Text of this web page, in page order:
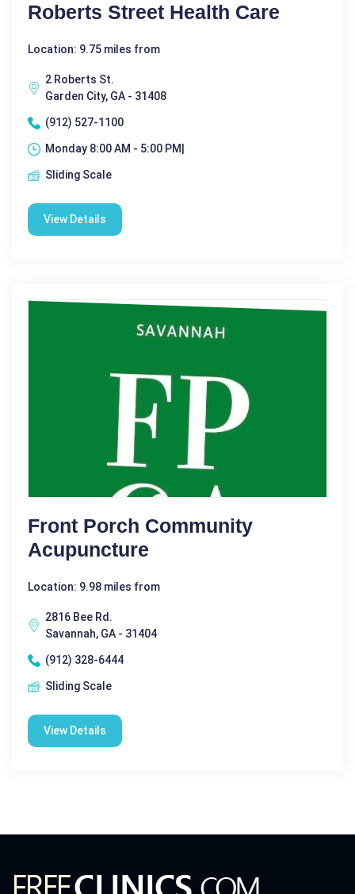
Roberts Street Health Care
Location: 9.75 miles from
2 Roberts St.
Garden City, GA - 31408
(912) 527-1100
Monday 8:00 AM - 5:00 PM|
Sliding Scale
View Details
Front Porch Community
Acupuncture
Location: 9.98 miles from
2816 Bee Rd.
Savannah, GA - 31404
(912) 328-6444
Sliding Scale
View Details